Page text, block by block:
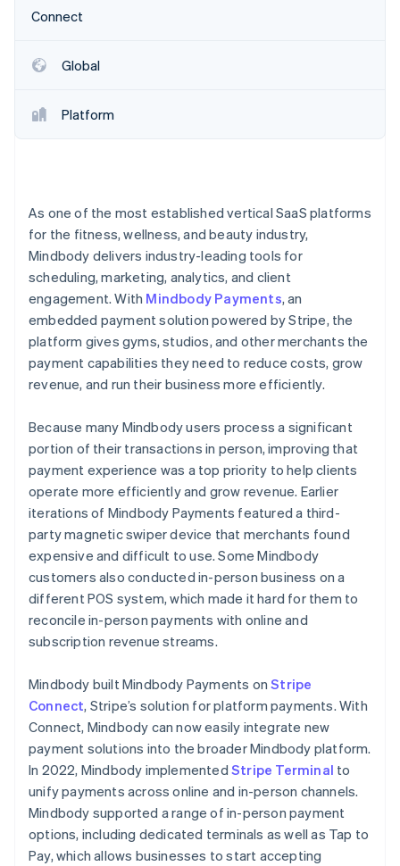
Connect
Global
Platform
As one of the most established vertical SaaS platforms
for the fitness, wellness, and beauty industry,
Mindbody delivers industry-leading tools for
scheduling, marketing, analytics, and client
engagement. With Mindbody Payments, an
embedded payment solution powered by Stripe, the
platform gives gyms, studios, and other merchants the
payment capabilities they need to reduce costs, grow
revenue, and run their business more efficiently.
Because many Mindbody users process a significant
portion of their transactions in person, improving that
payment experience was a top priority to help clients
operate more efficiently and grow revenue. Earlier
iterations of Mindbody Payments featured a third-
party magnetic swiper device that merchants found
expensive and difficult to use. Some Mindbody
customers also conducted in-person business on a
different POS system, which made it hard for them to
reconcile in-person payments with online and
subscription revenue streams.
Mindbody built Mindbody Payments onStripe
Connect, Stripe’s solution for platform payments. With
Connect, Mindbody can now easily integrate new
payment solutions into the broader Mindbody platform.
In 2022, Mindbody implemented Stripe Terminal to
unify payments across online and in-person channels.
Mindbody supported a range of in-person payment
options, including dedicated terminals as well as Tap to
Pay, which allows businesses to start accepting